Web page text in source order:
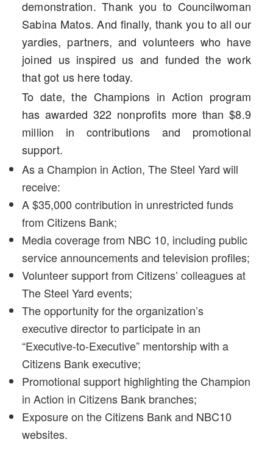
demonstration. Thank you to Councilwoman
Sabina Matos. And finally, thank you to all our
yardies, partners, and volunteers who have
joined us inspired us and funded the work
that got us here today.
To date, the Champions in Action program
has awarded 322 nonprofits more than $8.9
million in contributions and promotional
support.
As a Champion in Action, The Steel Yard will
receive:
A $35,000 contribution in unrestricted funds
from Citizens Bank;
Media coverage from NBC 10, including public
service announcements and television profiles;
Volunteer support from Citizens’ colleagues at
The Steel Yard events;
The opportunity for the organization’s
executive director to participate in an
“Executive-to-Executive” mentorship with a
Citizens Bank executive;
Promotional support highlighting the Champion
in Action in Citizens Bank branches;
Exposure on the Citizens Bank and NBC10
websites.